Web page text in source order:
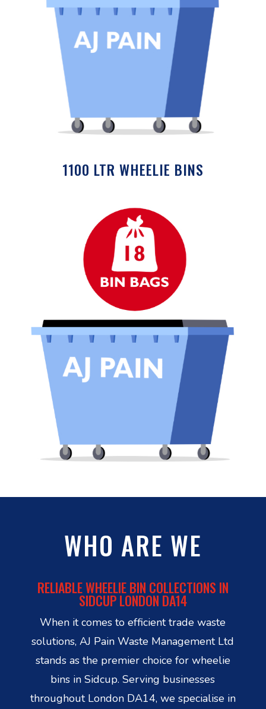
1100 LTR WHEELIE BINS
WHO ARE WE
RELIABLE WHEELIE BIN COLLECTIONS IN
SIDCUP LONDON DA14
When it comes to efficient trade waste
solutions, AJ Pain Waste Management Ltd
stands as the premier choice for wheelie
bins in Sidcup. Serving businesses
throughout London DA14, we specialise in